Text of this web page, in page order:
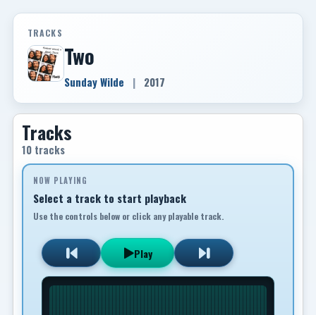
TRACKS
Two
Sunday Wilde | 2017
Tracks
10 tracks
NOW PLAYING
Select a track to start playback
Use the controls below or click any playable track.
Play